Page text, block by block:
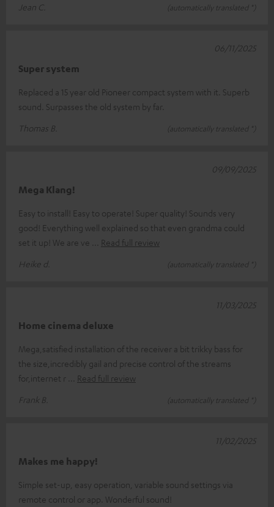
Jean C.
(automatically translated *)
Super system
Replaced a 15 year old Pioneer compact system with it. Superb
sound. Surpasses the old system by far.
Thomas B.
(automatically translated *)
06/11/2025
Mega Klang!
Easy to install! Easy to operate! Super quality! Sounds very
good! Everything well explained so that even grandma could
set it up! We are ve
Read full review
Heike d.
(automatically translated *)
09/09/2025
Home cinema deluxe
Mega,satisfied installation of the receiver a bit trikky bass for
the size,incredibly gail and precise control of the streams
for,internet r
Read full review
Frank B.
(automatically translated *)
11/03/2025
Makes me happy!
Simple set-up, easy operation, variable sound settings via
remote control or app. Wonderful sound!
11/02/2025